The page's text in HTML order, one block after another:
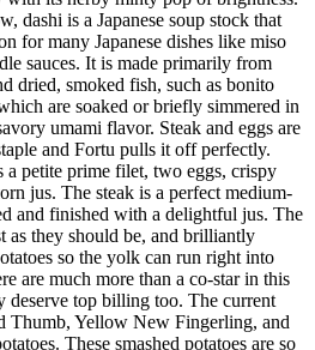
dashi is a Japanese soup stock that
for many Japanese dishes like miso
sauces. It is made primarily from
dried, smoked fish, such as bonito
are soaked or briefly simmered in
umami flavor. Steak and eggs are
and Fortu pulls it off perfectly.
a petite prime filet, two eggs, crispy
jus. The steak is a perfect medium-
and finished with a delightful jus. The
as they should be, and brilliantly
so the yolk can run right into
are much more than a co-star in this
deserve top billing too. The current
Thumb, Yellow New Fingerling, and
These smashed potatoes are so